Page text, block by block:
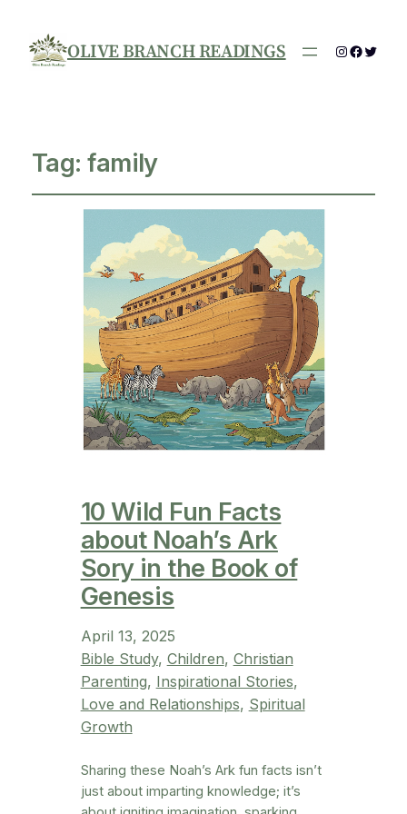
OLIVE BRANCH READINGS Instagram
Tag:family
10 Wild Fun Facts
about Noah’s Ark
Sory in the Book of
Genesis
April 13, 2025
Bible Study, Children, Christian
Parenting, Inspirational Stories
Love and Relationships, Spiritual
Growth
Sharing these Noah’s Ark fun facts isn’t
just about imparting knowledge; it’s